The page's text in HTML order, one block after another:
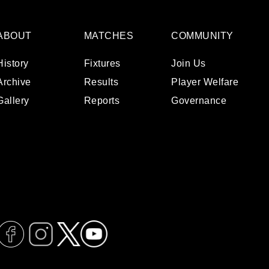
MATCHES
Fixtures
Results
Reports
COMMUNITY
Join Us
Player Welfare
Governance